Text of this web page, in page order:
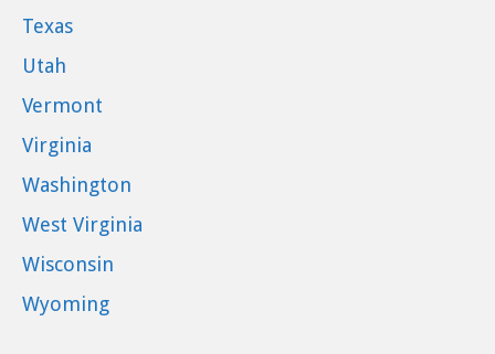
Texas
Utah
Vermont
Virginia
Washington
West Virginia
Wisconsin
Wyoming